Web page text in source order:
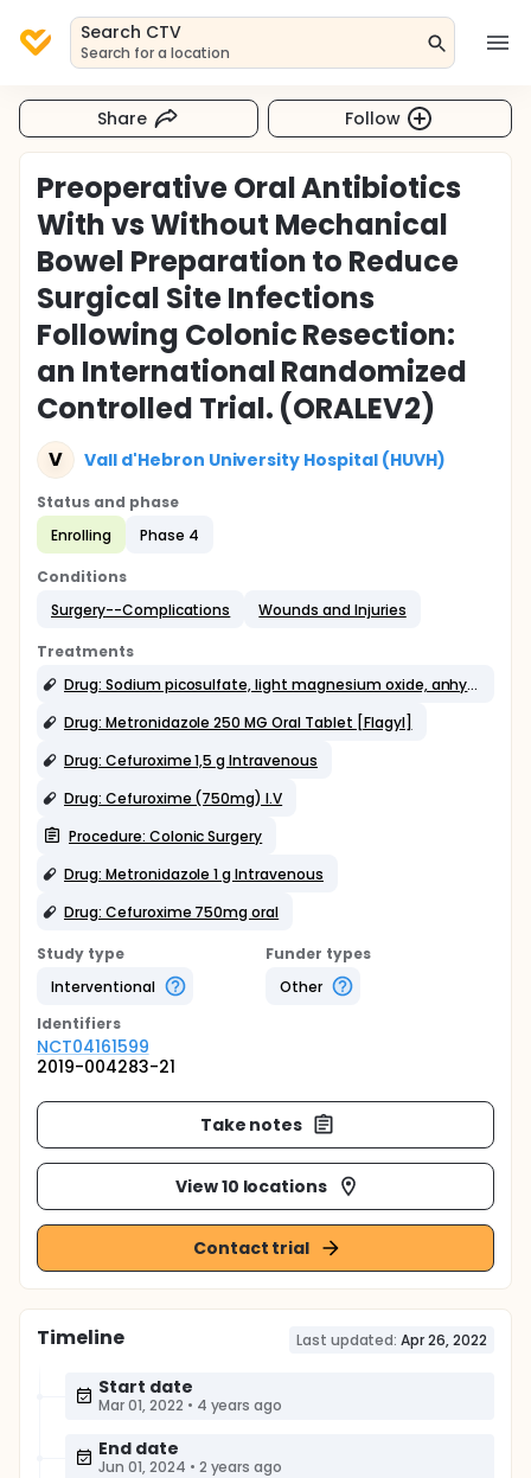
Search CTV
Search for a location
Share Follow
Preoperative Oral Antibiotics
With vs Without Mechanical
Bowel Preparation to Reduce
Surgical Site Infections
Following Colonic Resection:
an International Randomized
Controlled Trial. (ORALEV2)
V Vall d'Hebron University Hospital (HUVH)
Status and phase
Enrolling
Phase 4
Conditions
Surgery--Complications
Wounds and Injuries
Treatments
Drug: Sodium picosulfate, light magnesium oxide, anhydrous citric acid 10 mg/3.5 g/10.97 g Oral
Drug: Metronidazole 250 MG Oral Tablet [Flagyl]
Drug: Cefuroxime 1,5 g Intravenous
Drug: Cefuroxime (750mg) I.V
Procedure: Colonic Surgery
Drug: Metronidazole 1 g Intravenous
Drug: Cefuroxime 750mg oral
Study type
Interventional
Funder types
Other
Identifiers
NCT04161599
2019-004283-21
Take notes
View 10 locations
Contact trial
Timeline Last updated: Apr 26, 2022
Start date
Mar 01, 2022 • 4 years ago
End date
Jun 01, 2024 • 2 years ago